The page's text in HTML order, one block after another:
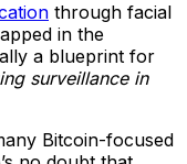
through facial
in the
a blueprint for
surveillance in
Bitcoin-focused